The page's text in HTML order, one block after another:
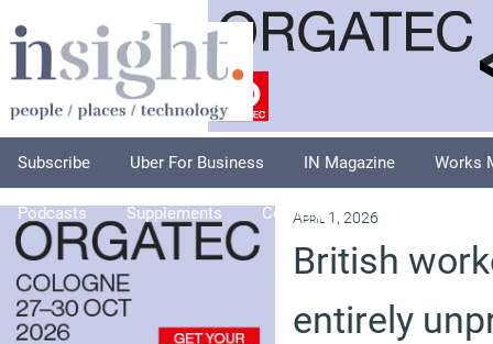
Subscribe Uber For Business IN Magazine Works
Podcasts Supplements Columnists
April 1, 2026
British
entirely